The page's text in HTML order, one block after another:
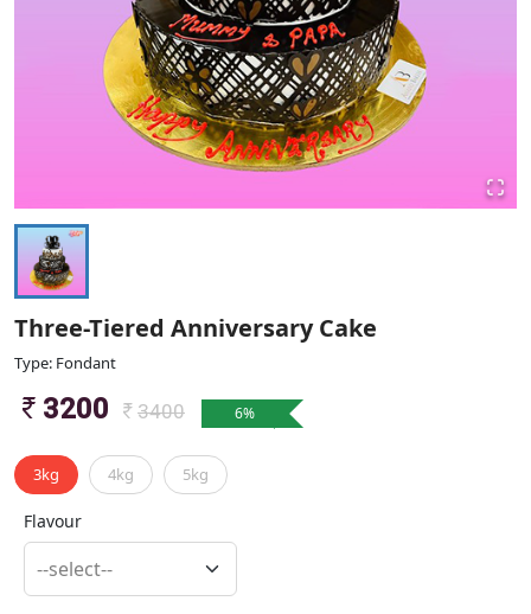
Three-Tiered Anniversary Cake
Type: Fondant
3200 3400 6%
3kg 4kg 5kg
Flavour